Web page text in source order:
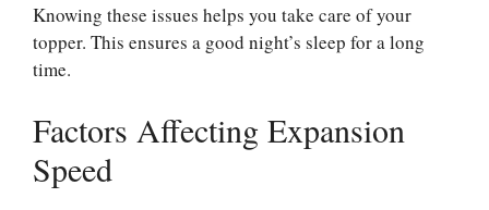
Knowing these issues helps you take care of your
topper. This ensures a good night’s sleep for a long
time.
Factors Affecting Expansion
Speed